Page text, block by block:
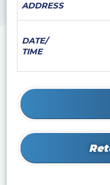
ADDRESS
DATE/
TIME